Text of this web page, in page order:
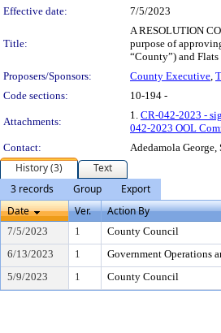
Effective date:
7/5/2023
Title:
A RESOLUTION
purpose of
“County”) and
Proposers/Sponsors:
County Executive,
Code sections:
10-194 -
Attachments:
1. CR-042-2023 -
042-2023 OOL
Contact:
Adedamola
History (3)
Text
3 records
Group
Export
Date
Ver. Action By
7/5/2023 1
County Council
6/13/2023
1
Government Operations
5/9/2023
1 County Council